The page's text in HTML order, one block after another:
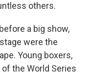
others.
a big show,
were the
Young boxers,
the World Series